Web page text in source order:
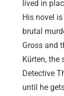
lived in
His novel
brutal
Gross and
Kürten, the
Detective
until he